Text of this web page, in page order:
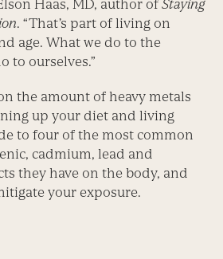
Haas, MD, author ofStaying
. “That’s part of living on
age. What we do to the
to ourselves.”
the amount of heavy metals
up your diet and living
to four of the most common
cadmium, lead and
they have on the body, and
your exposure.